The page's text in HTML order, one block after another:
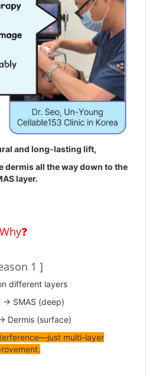
and long-lasting lift,
dermis all the way down to the
layer.
Why❓
1 ]
different layers
→ SMAS (deep)
Dermis (surface)
multi-layer